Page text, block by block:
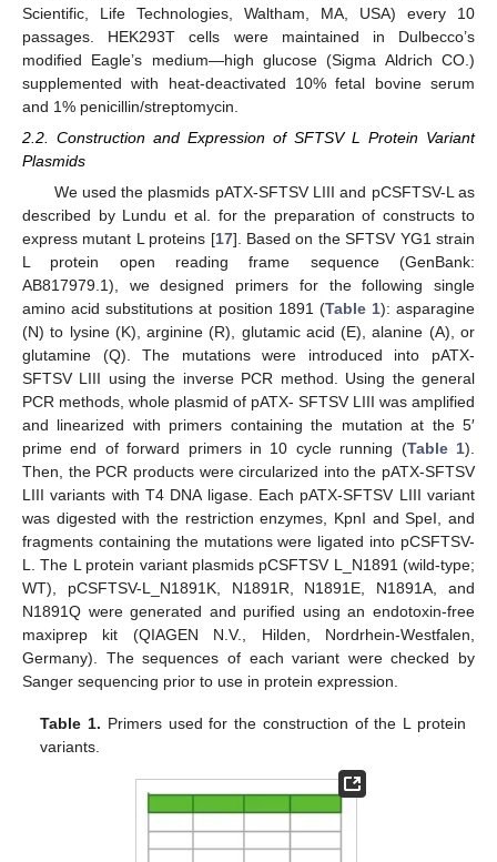
Scientific, Life Technologies, Waltham, MA, USA) every 10
passages. HEK293T cells were maintained in Dulbecco’s
modified Eagle’s medium—high glucose (Sigma Aldrich CO.)
supplemented with heat-deactivated 10% fetal bovine serum
and 1% penicillin/streptomycin.
2.2. Construction and Expression of SFTSV L Protein Variant
Plasmids
We used the plasmids pATX-SFTSV LIII and pCSFTSV-L as
described by Lundu et al. for the preparation of constructs to
express mutant L proteins [17]. Based on the SFTSV YG1 strain
L protein open reading frame sequence (GenBank:
AB817979.1), we designed primers for the following single
amino acid substitutions at position 1891 (Table 1): asparagine
(N) to lysine (K), arginine (R), glutamic acid (E), alanine (A), or
glutamine (Q). The mutations were introduced into pATX-
SFTSV LIII using the inverse PCR method. Using the general
PCR methods, whole plasmid of pATX- SFTSV LIII was amplified
and linearized with primers containing the mutation at the 5′
prime end of forward primers in 10 cycle running (Table 1).
Then, the PCR products were circularized into the pATX-SFTSV
LIII variants with T4 DNA ligase. Each pATX-SFTSV LIII variant
was digested with the restriction enzymes, KpnI and SpeI, and
fragments containing the mutations were ligated into pCSFTSV-
L. The L protein variant plasmids pCSFTSV L_N1891 (wild-type;
WT), pCSFTSV-L_N1891K, N1891R, N1891E, N1891A, and
N1891Q were generated and purified using an endotoxin-free
maxiprep kit (QIAGEN N.V., Hilden, Nordrhein-Westfalen,
Germany). The sequences of each variant were checked by
Sanger sequencing prior to use in protein expression.
Table 1. Primers used for the construction of the L protein
variants.